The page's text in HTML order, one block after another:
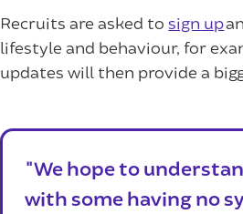
Recruits are asked tosign up
lifestyle and behaviour, for
updates will then provide a
"We hope to
with some having no